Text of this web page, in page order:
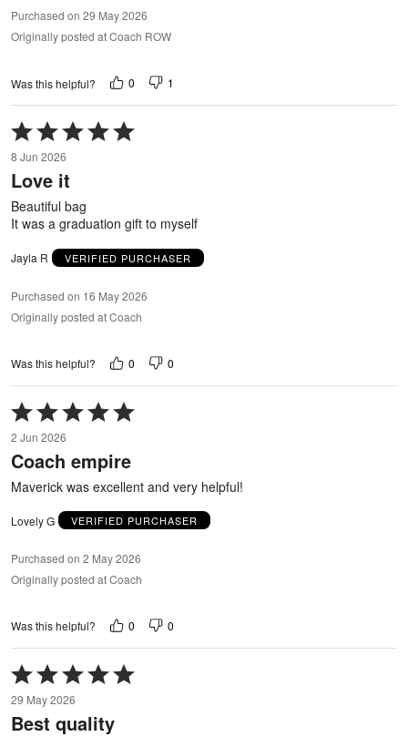
Purchased on 29 May 2026
Originally posted at Coach ROW
Was this helpful? 0 1
Rated
5
out
of
5
8 Jun 2026
Love it
Beautiful bag
It was a graduation gift to myself
Jayla R VERIFIED PURCHASER
Purchased on 16 May 2026
Originally posted at Coach
Was this helpful? 0 0
Rated
5
out
of
2 Jun 2026
Coach empire
Maverick was excellent and very helpful!
Lovely G VERIFIED PURCHASER
Purchased on 2 May 2026
Originally posted at Coach
Was this helpful? 0 0
Rated
5
out
of
29 May 2026
Best quality